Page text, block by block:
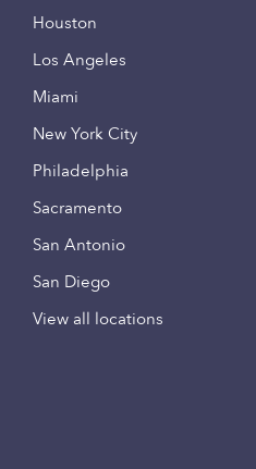
Houston
Los Angeles
Miami
New York City
Philadelphia
Sacramento
San Antonio
San Diego
View all locations